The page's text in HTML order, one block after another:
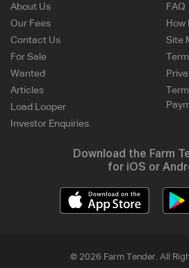
About Us
Our Fees
Contact Us
For Sale
Wanted
Articles
Load Looper
Investor Enquiries
FAQ
How
Site
Download the Farm
for iOS or
© 2026 Farm Tender. All